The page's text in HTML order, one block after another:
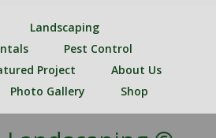
Landscaping
Pest Control
Project
About Us
Photo Gallery Shop